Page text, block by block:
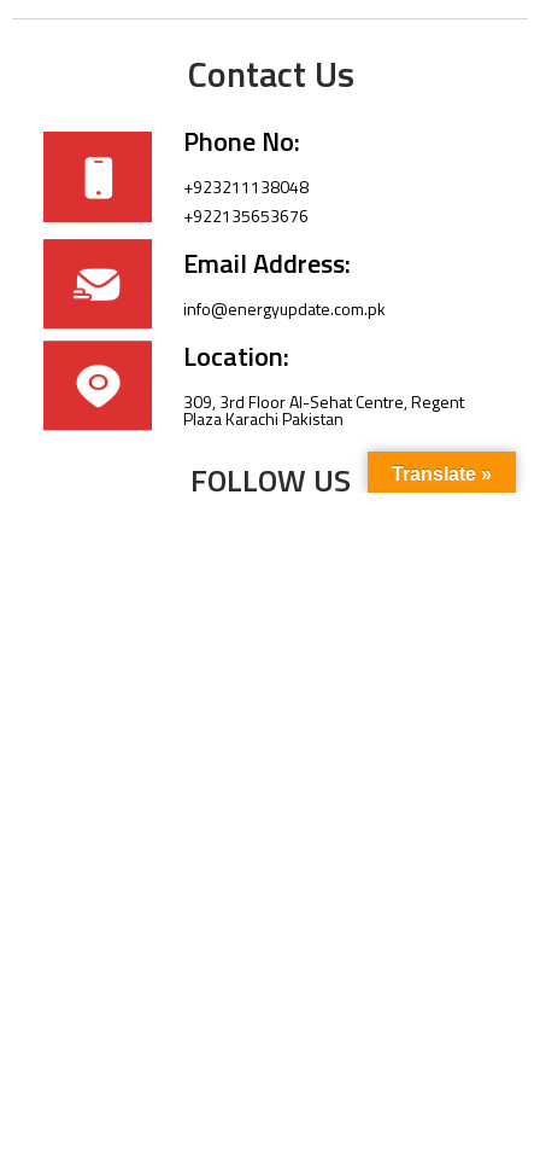
Contact Us
Phone No:
+923211138048
+922135653676
Email Address:
info@energyupdate.com.pk
Location:
309, 3rd Floor Al-Sehat Centre, Regent
Plaza Karachi Pakistan
FOLLOW US Translate »